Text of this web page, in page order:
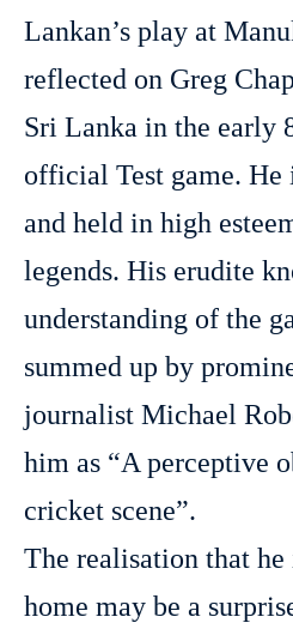
Lankan’s play at
reflected on Greg
Sri Lanka in the early
official Test game. He
and held in high
legends. His erudite
understanding of the
summed up by
journalist Michael
him as “A perceptive
cricket scene”.
The realisation that
home may be a